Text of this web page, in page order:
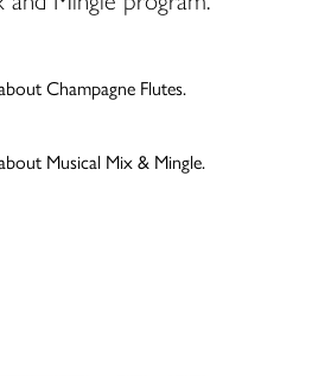
Champagne Flutes.
Musical Mix & Mingle.